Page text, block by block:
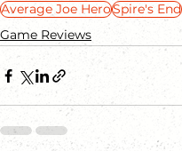
Average Joe HeroSpire's End
Game Reviews